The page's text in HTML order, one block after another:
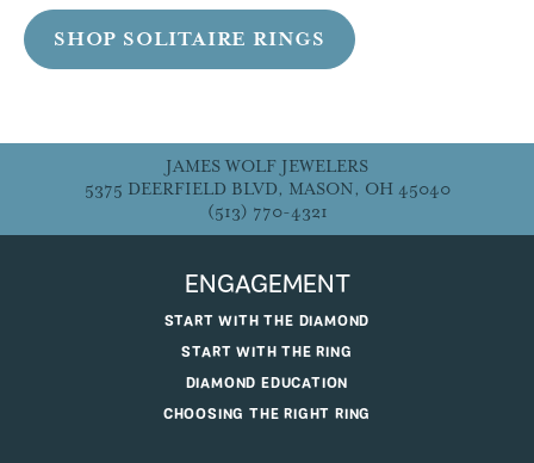
SHOP SOLITAIRE RINGS
JAMES WOLF JEWELERS
5375 DEERFIELD BLVD, MASON, OH 45040
(513) 770-4321
ENGAGEMENT
START WITH THE DIAMOND
START WITH THE RING
DIAMOND EDUCATION
CHOOSING THE RIGHT RING